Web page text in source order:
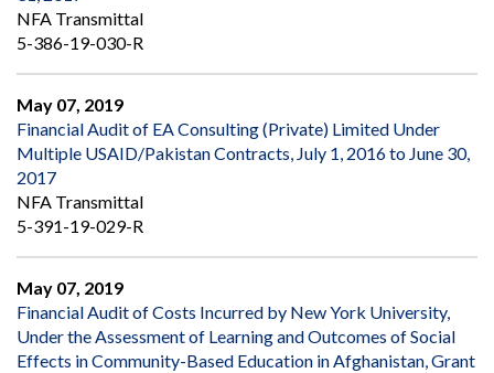
NFA Transmittal
5-386-19-030-R
May 07, 2019
Financial Audit of EA Consulting (Private) Limited Under
Multiple USAID/Pakistan Contracts, July 1, 2016 to June 30,
2017
NFA Transmittal
5-391-19-029-R
May 07, 2019
Financial Audit of Costs Incurred by New York University,
Under the Assessment of Learning and Outcomes of Social
Effects in Community-Based Education in Afghanistan, Grant